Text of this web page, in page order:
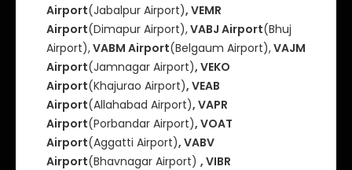
Airport(Jabalpur Airport), VEMR
Airport(Dimapur Airport),VABJ Airport(Bhuj
Airport),VABM Airport(Belgaum Airport),VAJM
Airport(Jamnagar Airport), VEKO
Airport(Khajurao Airport), VEAB
Airport(Allahabad Airport), VAPR
Airport(Porbandar Airport), VOAT
Airport(Aggatti Airport), VABV
Airport(Bhavnagar Airport) , VIBR